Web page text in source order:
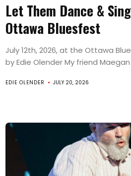
Let Them Dance &
Ottawa Bluesfest
July 12th, 2026, at the Ottawa
by Edie Olender My friend
EDIE OLENDER JULY 20, 2026